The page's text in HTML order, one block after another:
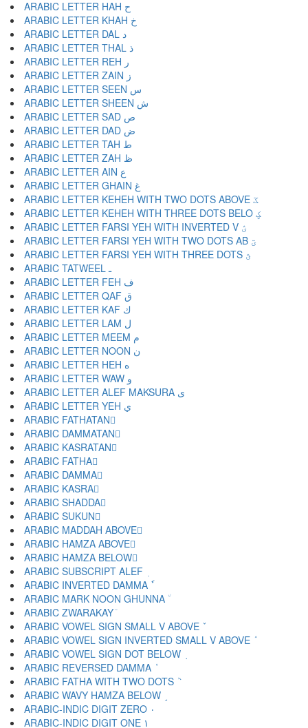
ARABIC LETTER HAH ح
ARABIC LETTER KHAH خ
ARABIC LETTER DAL د
ARABIC LETTER THAL ذ
ARABIC LETTER REH ر
ARABIC LETTER ZAIN ز
ARABIC LETTER SEEN س
ARABIC LETTER SHEEN ش
ARABIC LETTER SAD ص
ARABIC LETTER DAD ض
ARABIC LETTER TAH ط
ARABIC LETTER ZAH ظ
ARABIC LETTER AIN ع
ARABIC LETTER GHAIN غ
ARABIC LETTER KEHEH WITH TWO DOTS ABOVE ػ
ARABIC LETTER KEHEH WITH THREE DOTS BELO ؼ
ARABIC LETTER FARSI YEH WITH INVERTED V ؽ
ARABIC LETTER FARSI YEH WITH TWO DOTS AB ؾ
ARABIC LETTER FARSI YEH WITH THREE DOTS ؿ
ARABIC TATWEEL ـ
ARABIC LETTER FEH ف
ARABIC LETTER QAF ق
ARABIC LETTER KAF ك
ARABIC LETTER LAM ل
ARABIC LETTER MEEM م
ARABIC LETTER NOON ن
ARABIC LETTER HEH ه
ARABIC LETTER WAW و
ARABIC LETTER ALEF MAKSURA ى
ARABIC LETTER YEH ي
ARABIC FATHATAN ً
ARABIC DAMMATAN ٌ
ARABIC KASRATAN ٍ
ARABIC FATHA َ
ARABIC DAMMA ُ
ARABIC KASRA ِ
ARABIC SHADDA ّ
ARABIC SUKUN ْ
ARABIC MADDAH ABOVE ٓ
ARABIC HAMZA ABOVE ٔ
ARABIC HAMZA BELOW ٕ
ARABIC SUBSCRIPT ALEF ٖ
ARABIC INVERTED DAMMA ٗ
ARABIC MARK NOON GHUNNA ٘
ARABIC ZWARAKAY ٙ
ARABIC VOWEL SIGN SMALL V ABOVE ٚ
ARABIC VOWEL SIGN INVERTED SMALL V ABOVE ٛ
ARABIC VOWEL SIGN DOT BELOW ٜ
ARABIC REVERSED DAMMA ٝ
ARABIC FATHA WITH TWO DOTS ٞ
ARABIC WAVY HAMZA BELOW ٟ
ARABIC-INDIC DIGIT ZERO ٠
ARABIC-INDIC DIGIT ONE ١